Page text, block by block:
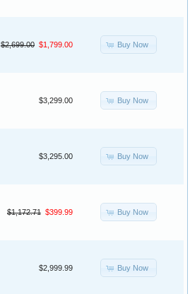
$2,699.00 $1,799.00 Buy Now
$3,299.00 Buy Now
$3,295.00 Buy Now
$1,172.71 $399.99 Buy Now
$2,999.99 Buy Now